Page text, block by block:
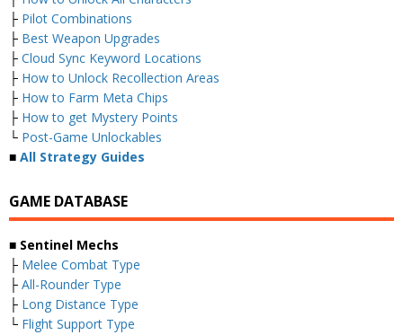
├ Pilot Combinations
├ Best Weapon Upgrades
├ Cloud Sync Keyword Locations
├ How to Unlock Recollection Areas
├ How to Farm Meta Chips
├ How to get Mystery Points
└ Post-Game Unlockables
■ All Strategy Guides
GAME DATABASE
■ Sentinel Mechs
├ Melee Combat Type
├ All-Rounder Type
├ Long Distance Type
└ Flight Support Type